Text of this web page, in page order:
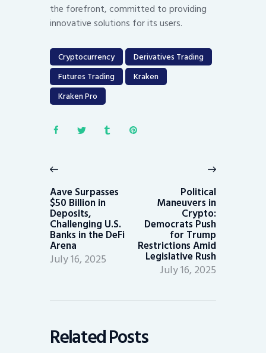
the forefront, committed to providing
innovative solutions for its users.
Cryptocurrency
Derivatives Trading
Futures Trading
Kraken
Kraken Pro
navigation
post:
Aave Surpasses
$50 Billion in
Deposits,
Challenging U.S.
Banks in the DeFi
Arena
July 16, 2025
Political
Maneuvers in
Crypto:
Democrats Push
for Trump
Restrictions Amid
Legislative Rush
July 16, 2025
Related Posts